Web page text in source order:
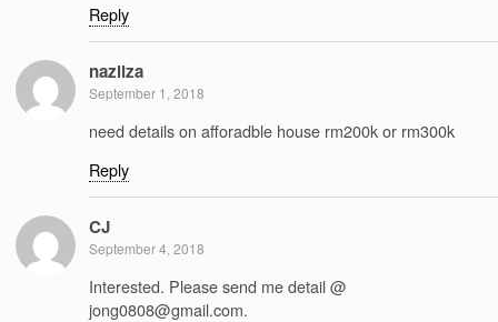
Reply
nazliza
September 1, 2018
need details on afforadble house rm200k or rm300k
Reply
CJ
September 4, 2018
Interested. Please send me detail @
jong0808@gmail.com.